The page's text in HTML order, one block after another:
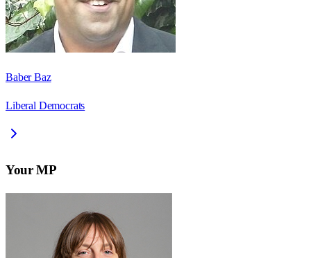
Baber Baz
Liberal Democrats
Your MP